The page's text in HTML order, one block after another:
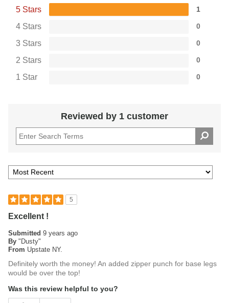
5 Stars 1
4 Stars 0
3 Stars 0
2 Stars 0
1 Star 0
Reviewed by 1 customer
5
Excellent !
Submitted 9 years ago
By "Dusty"
From Upstate NY.
Definitely worth the money! An added zipper punch for base legs
would be over the top!
Was this review helpful to you?